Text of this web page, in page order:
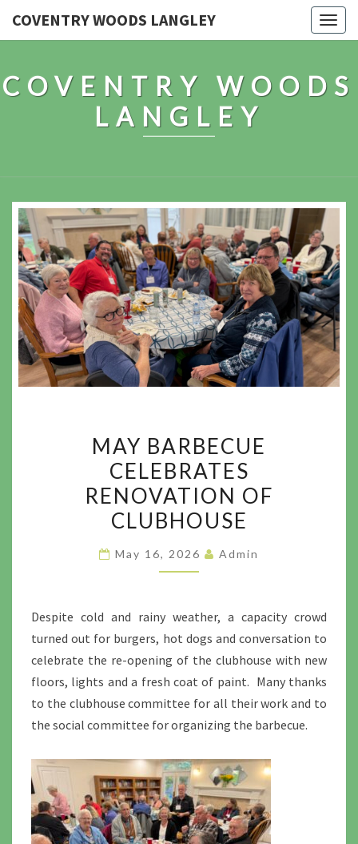
COVENTRY WOODS LANGLEY
COVENTRY WOODS
LANGLEY
BARBECUE
CELEBRATES
RENOVATION
OF
MAY BARBECUE
CELEBRATES
RENOVATION OF
CLUBHOUSE
May 16, 2026 Admin
Despite cold and rainy weather, a capacity crowd
turned out for burgers, hot dogs and conversation to
celebrate the re-opening of the clubhouse with new
floors, lights and a fresh coat of paint. Many thanks
to the clubhouse committee for all their work and to
the social committee for organizing the barbecue.